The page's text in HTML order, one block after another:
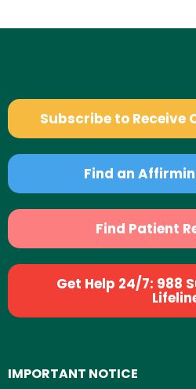
Subscribe to Receive
Find an
Find Patient
Get Help 24/7: 988
IMPORTANT NOTICE